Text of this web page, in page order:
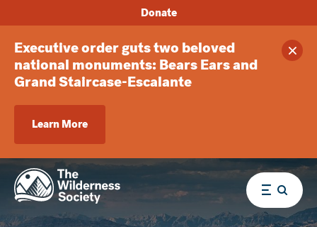
Executive order guts two beloved
national monuments: Bears Ears and
Grand Staircase-Escalante
Learn More
Donate
Menu